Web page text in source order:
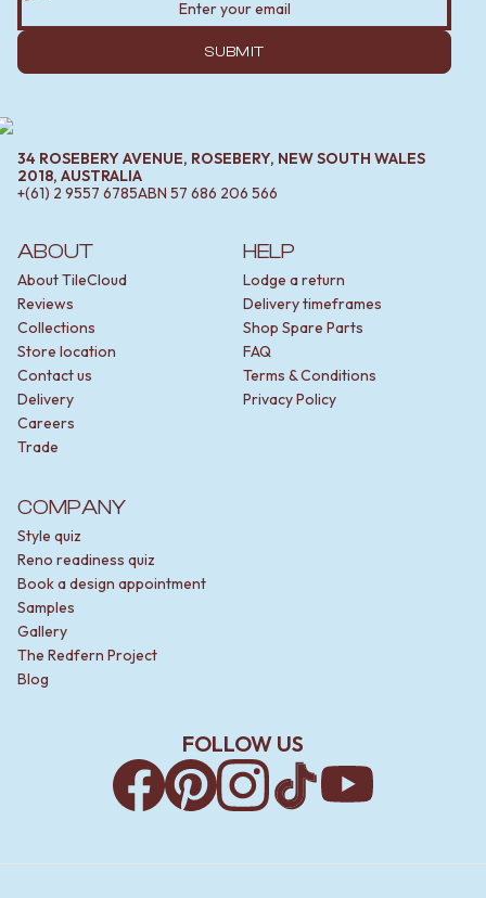
ABOUT
About TileCloud
Reviews
Collections
Store location
Contact us
Delivery
Careers
Trade
HELP
Lodge a return
Delivery timeframes
Shop Spare Parts
FAQ
Terms & Conditions
Privacy Policy
COMPANY
Style quiz
Reno readiness quiz
Book a design appointment
Samples
Gallery
The Redfern Project
Blog
SUBMIT
34 ROSEBERY AVENUE, ROSEBERY, NEW SOUTH WALES
2018, AUSTRALIA
+(61) 2 9557 6785ABN 57 686 206 566
FOLLOW US